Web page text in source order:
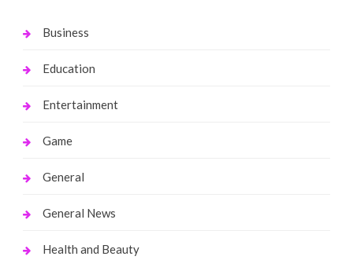
Business
Education
Entertainment
Game
General
General News
Health and Beauty